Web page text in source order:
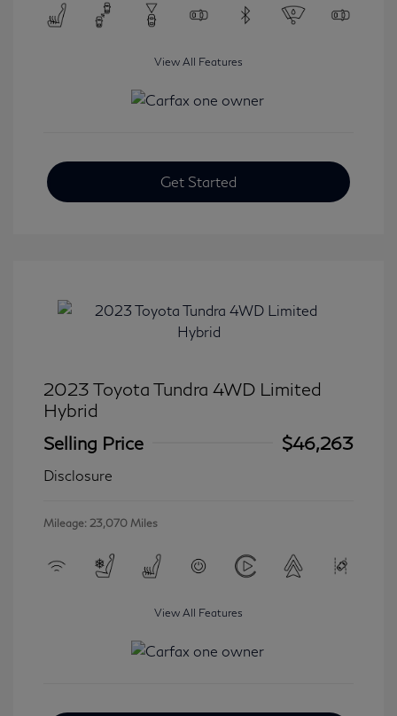
View All Features
Get Started
2023 Toyota Tundra 4WD Limited
Hybrid
Selling Price
$46,263
Disclosure
Mileage: 23,070 Miles
View All Features